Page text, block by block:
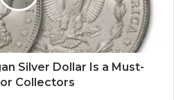
Silver Dollar Is a Must-
Collectors